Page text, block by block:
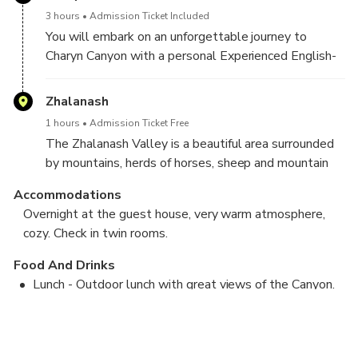
3 hours Admission Ticket Included
You will embark on an unforgettable journey to
Charyn Canyon with a personal Experienced English-
- formed many millions of years ago, a unique place,
over a hundred photographs. An exciting hike of
varying difficulty will also be amazing ...
Zhalanash
1 hours Admission Ticket Free
The Zhalanash Valley is a beautiful area surrounded
by mountains, herds of horses, sheep and mountain
guide will introduce you to the life of modern
nomads. A great place to stop, have a picnic, take
pictures.
Accommodations
Overnight at the guest house, very warm atmosphere,
cozy. Check in twin rooms.
Food And Drinks
Lunch - Outdoor lunch with great views of the Canyon.